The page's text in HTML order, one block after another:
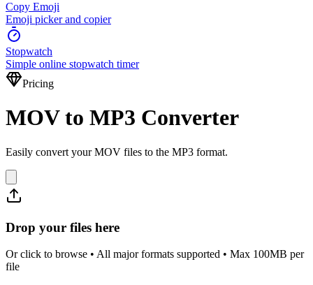
Copy Emoji
Emoji picker and copier
Stopwatch
Simple online stopwatch timer
Pricing
MOV to MP3 Converter
Easily convert your MOV files to the MP3 format.
Drop your files here
Or click to browse • All major formats supported • Max 100MB per
file